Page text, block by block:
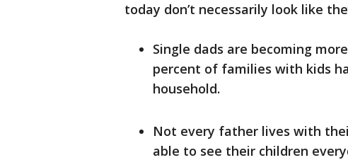
today don’t necessarily look like
Single dads are becoming
percent of families with kids
household.
Not every father lives with
able to see their children